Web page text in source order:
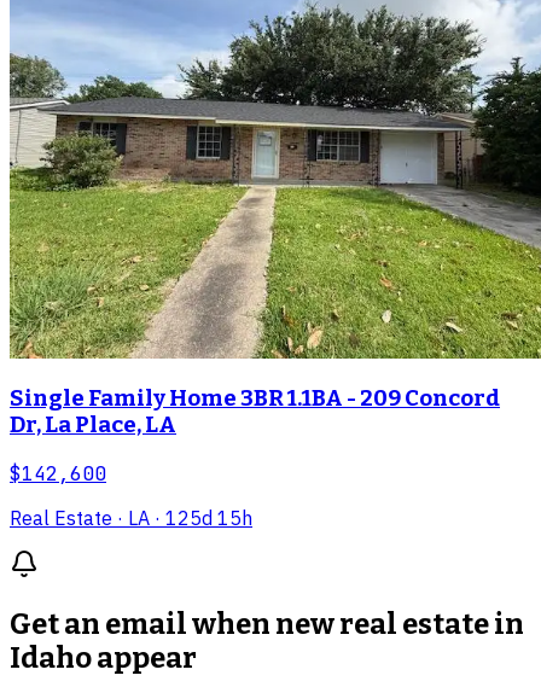
Single Family Home 3BR 1.1BA - 209 Concord
Dr, La Place, LA
$142,600
Real Estate · LA · 125d 15h
Get an email when newreal estate in
Idahoappear